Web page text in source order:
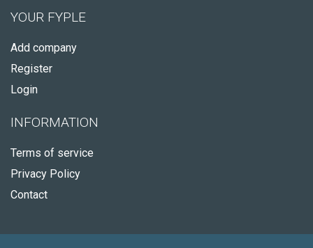
YOUR FYPLE
Add company
Register
Login
INFORMATION
Terms of service
Privacy Policy
Contact